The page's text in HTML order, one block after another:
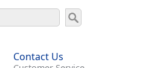
Contact Us